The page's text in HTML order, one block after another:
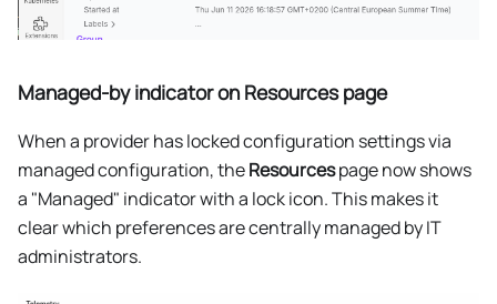
Managed-by indicator on Resources page
When a provider has locked configuration settings via
managed configuration, theResourcespage now shows
a "Managed" indicator with a lock icon. This makes it
clear which preferences are centrally managed by IT
administrators.